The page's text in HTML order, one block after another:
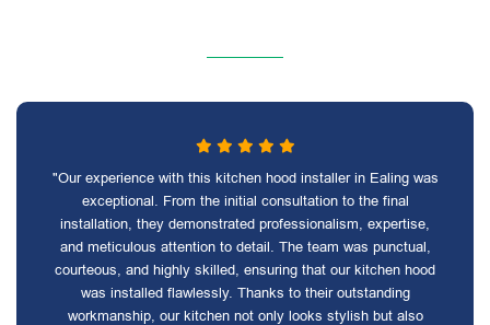
"Our experience with this kitchen hood installer in Ealing was
exceptional. From the initial consultation to the final
installation, they demonstrated professionalism, expertise,
and meticulous attention to detail. The team was punctual,
courteous, and highly skilled, ensuring that our kitchen hood
was installed flawlessly. Thanks to their outstanding
workmanship, our kitchen not only looks stylish but also